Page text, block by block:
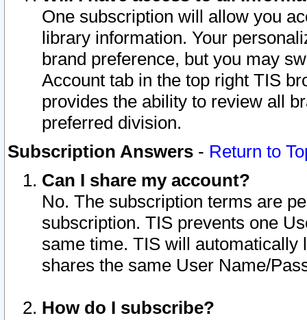
One subscription will allow you
library information. Your
brand preference, but you may
Account tab in the top right TIS
provides the ability to review all
preferred division.
Subscription Answers - Return to
Can I share my account?
No. The subscription terms are
subscription. TIS prevents one
same time. TIS will automatically
shares the same User Name/
How do I subscribe?